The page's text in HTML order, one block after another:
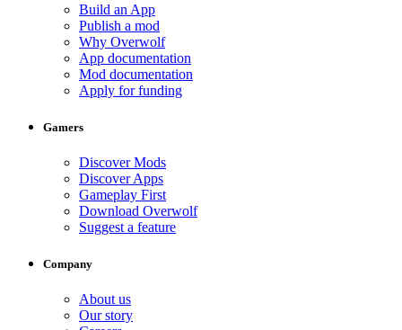
Build an App
Publish a mod
Why Overwolf
App documentation
Mod documentation
Apply for funding
Gamers
Discover Mods
Discover Apps
Gameplay First
Download Overwolf
Suggest a feature
Company
About us
Our story